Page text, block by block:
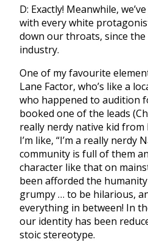
D: Exactly! Meanwhile,
with every white
down our throats, since
industry.
One of my favourite
Lane Factor, who’s like a
who happened to audition
booked one of the leads
really nerdy native kid
I’m like, “I’m a really nerdy
community is full of them
character like that on
been afforded the
grumpy … to be hilarious,
everything in between! In
our identity has been
stoic stereotype.